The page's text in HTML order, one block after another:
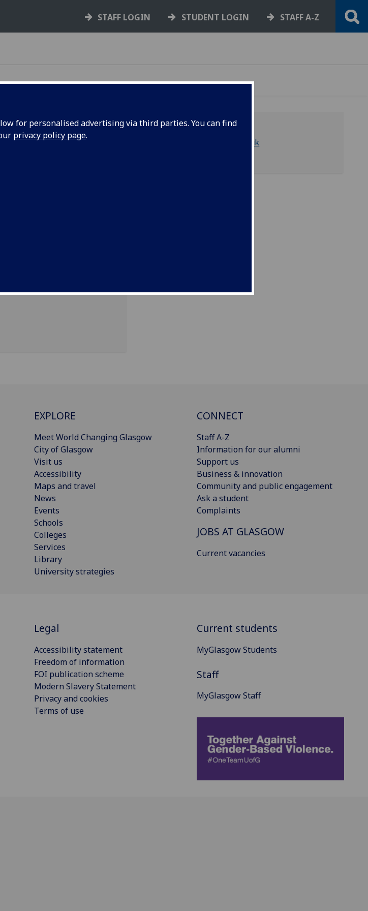
for personalised advertising via third parties. You can find
privacy policy page.
STAFF LOGIN STUDENT LOGIN STAFF A-Z
library-asc@glasgow.ac.uk
EXPLORE
Meet World Changing Glasgow
City of Glasgow
Visit us
Accessibility
Maps and travel
News
Events
Schools
Colleges
Services
Library
University strategies
CONNECT
Staff A-Z
Information for our alumni
Support us
Business & innovation
Community and public engagement
Ask a student
Complaints
JOBS AT GLASGOW
Current vacancies
Legal
Accessibility statement
Freedom of information
FOI publication scheme
Modern Slavery Statement
Privacy and cookies
Terms of use
Current students
MyGlasgow Students
Staff
MyGlasgow Staff